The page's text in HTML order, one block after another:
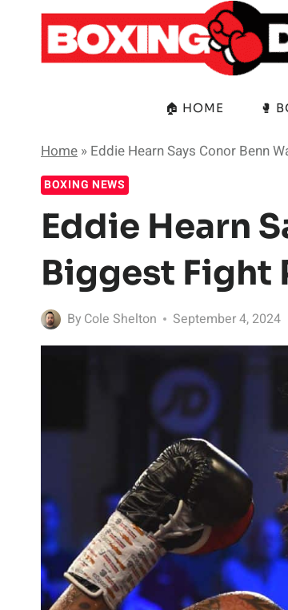
content
🏠 HOME 🥊
Home » Eddie Hearn Says Conor Benn
BOXING NEWS
Eddie Hearn
Biggest Fight
By Cole Shelton September 4, 2024